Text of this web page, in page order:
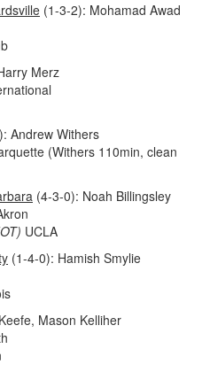
(1-3-2): Mohamad Awad
Merz
Andrew Withers
(Withers 110min, clean
(4-3-0): Noah Billingsley
UCLA
(1-4-0): Hamish Smylie
Mason Kelliher